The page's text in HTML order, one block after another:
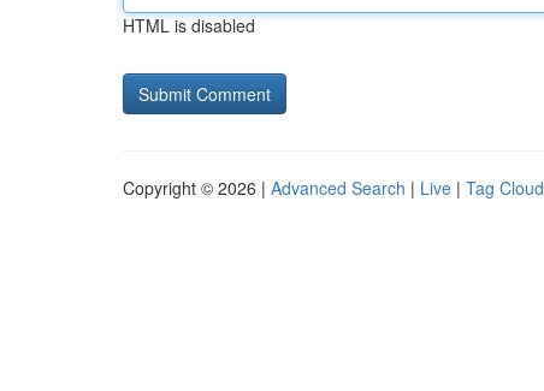
HTML is disabled
Copyright © 2026 | Advanced Search | Live | Tag Cloud